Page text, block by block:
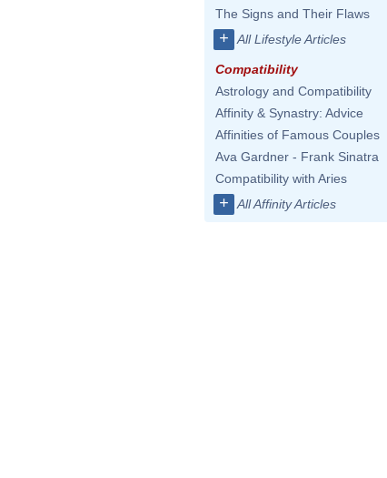
The Signs and Their Flaws
+ All Lifestyle Articles
Compatibility
Astrology and Compatibility
Affinity & Synastry: Advice
Affinities of Famous Couples
Ava Gardner - Frank Sinatra
Compatibility with Aries
+ All Affinity Articles